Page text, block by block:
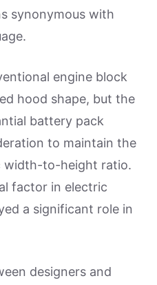
synonymous with
engine block
hood shape, but the
battery pack
to maintain the
width-to-height ratio.
factor in electric
a significant role in
designers and